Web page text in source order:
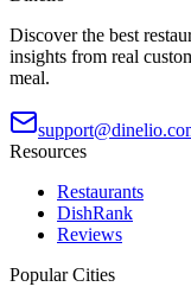
Discover the best
insights from real
meal.
Resources
Restaurants
DishRank
Reviews
Popular Cities